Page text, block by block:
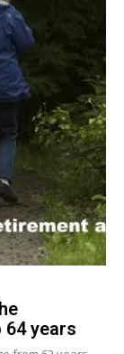
years